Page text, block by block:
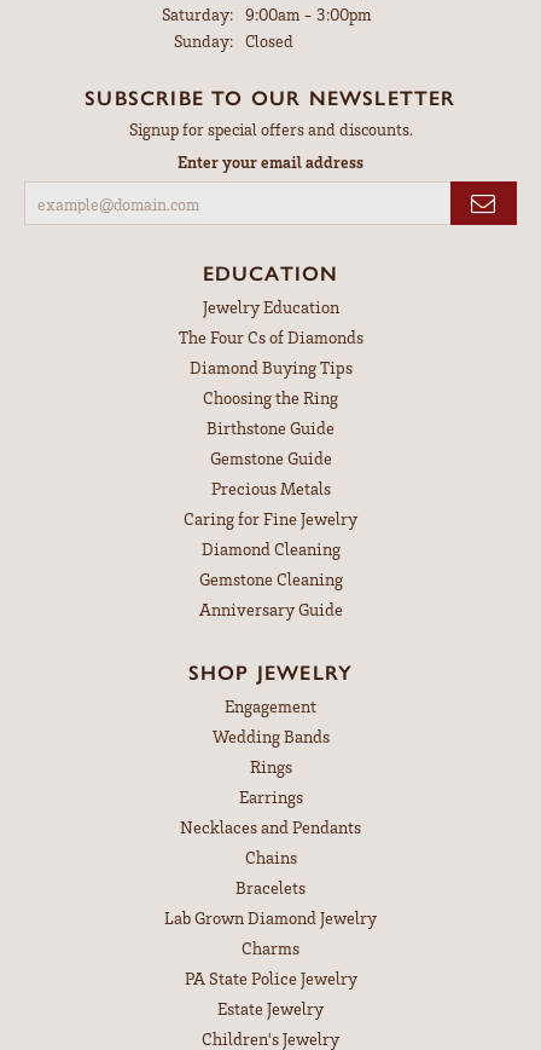
Saturday: 9:00am - 3:00pm
Sunday: Closed
SUBSCRIBE TO OUR NEWSLETTER
Signup for special offers and discounts.
Enter your email address
EDUCATION
Jewelry Education
The Four Cs of Diamonds
Diamond Buying Tips
Choosing the Ring
Birthstone Guide
Gemstone Guide
Precious Metals
Caring for Fine Jewelry
Diamond Cleaning
Gemstone Cleaning
Anniversary Guide
SHOP JEWELRY
Engagement
Wedding Bands
Rings
Earrings
Necklaces and Pendants
Chains
Bracelets
Lab Grown Diamond Jewelry
Charms
PA State Police Jewelry
Estate Jewelry
Children's Jewelry